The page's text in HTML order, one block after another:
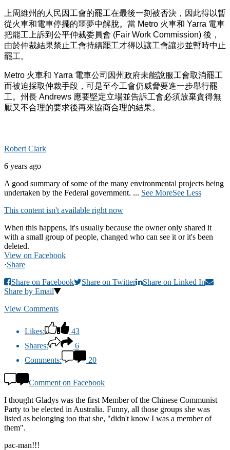
上周維州的人民因工會的罷工在最後一刻被否決，因此得以暫
從火車和電車停擺的噩夢中解脫。當 Metro 火車和 Yarra 電車
把罷工上訴到公平仲裁委員會 (Fair Work Commission) 後，
由於仲裁結果禁止工會持續罷工才得以讓工會讓步並暫時中止
罷工。
Metro 火車和 Yarra 電車公司因州政府未能說服工會取消罷工
而被迫採取仲裁手段，可是至今工會仍威脅要進一步舉行罷
工。州長 Andrews 應要堅定立場並告訴工會必須放棄貪得無
厭又不合理的要求後再來協商合理的結果。
Robert Clark
6 years ago
A good summary of some of the many environmental projects being
undertaken by the Federal government. ... See MoreSee Less
This content isn't available right now
When this happens, it's usually because the owner only shared it
with a small group of people, changed who can see it or it's been
deleted.
View on Facebook
·Share
Share on Facebook
Share on Twitter
Share on Linked In
Share by Email
View Comments
Likes:
43
Shares:
6
Comments:
20
Comment on Facebook
I thought Gladys was the first Member of the Chinese Communist
Party to be elected in Australia. Funny, all those groups she was
listed as belonging too that she, "didn't know I was a member of
them".
pac-man!!!